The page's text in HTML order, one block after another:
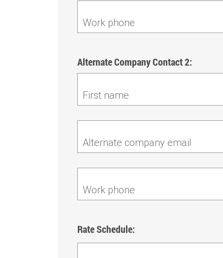
Work phone
Alternate Company Contact 2:
First name
Alternate company email
Work phone
Rate Schedule: